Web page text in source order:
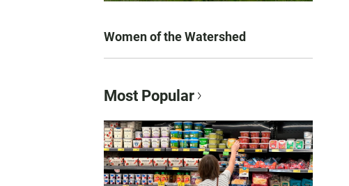
Women of the Watershed
Most Popular